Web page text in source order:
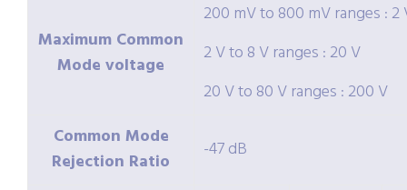
Maximum Common
Mode voltage
200 mV to 800 mV ranges : 2
2 V to 8 V ranges : 20 V
20 V to 80 V ranges : 200 V
Common Mode
Rejection Ratio
-47 dB